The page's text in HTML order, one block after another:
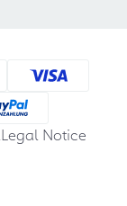
Legal Notice